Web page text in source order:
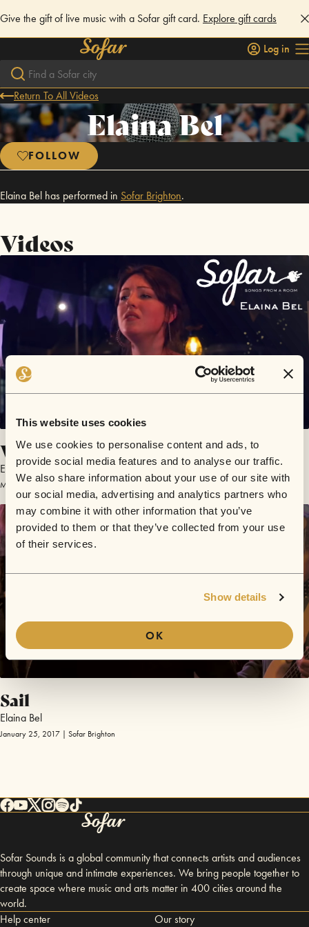
This website uses cookies
We use cookies to personalise content and ads, to
provide social media features and to analyse our traffic.
We also share information about your use of our site with
our social media, advertising and analytics partners who
may combine it with other information that you’ve
provided to them or that they’ve collected from your use
of their services.
Show details
OK
Give the gift of live music with a Sofar gift card. Explore gift cards
Log in
Return To All Videos
Elaina Bel
FOLLOW
Elaina Bel has performed in Sofar Brighton.
Videos
What Is It Worth
Elaina Bel
March 7, 2017 | Sofar Brighton
Sail
Elaina Bel
January 25, 2017 | Sofar Brighton
Sofar Sounds is a global community that connects artists and audiences
through unique and intimate experiences. We bring people together to
create space where music and arts matter in 400 cities around the
world.
Help center
Our story